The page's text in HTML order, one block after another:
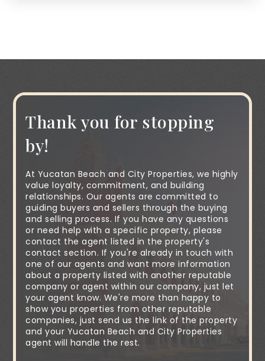
Thank you for stopping
by!
At Yucatan Beach and City Properties, we highly
value loyalty, commitment, and building
relationships. Our agents are committed to
guiding buyers and sellers through the buying
and selling process. If you have any questions
or need help with a specific property, please
contact the agent listed in the property's
contact section. If you're already in touch with
one of our agents and want more information
about a property listed with another reputable
company or agent within our company, just let
your agent know. We're more than happy to
show you properties from other reputable
companies, just send us the link of the property
and your Yucatan Beach and City Properties
agent will handle the rest.